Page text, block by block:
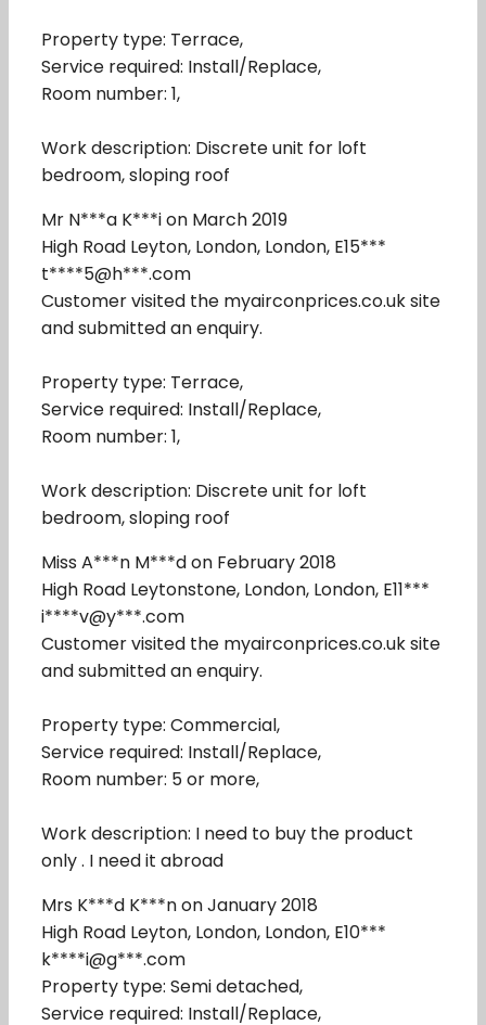
Property type: Terrace,
Service required: Install/Replace,
Room number: 1,
Work description: Discrete unit for loft
bedroom, sloping roof
Mr N***a K***i on March 2019
High Road Leyton, London, London, E15***
t****5@h***.com
Customer visited the myairconprices.co.uk site
and submitted an enquiry.
Property type: Terrace,
Service required: Install/Replace,
Room number: 1,
Work description: Discrete unit for loft
bedroom, sloping roof
Miss A***n M***d on February 2018
High Road Leytonstone, London, London, E11***
i****v@y***.com
Customer visited the myairconprices.co.uk site
and submitted an enquiry.
Property type: Commercial,
Service required: Install/Replace,
Room number: 5 or more,
Work description: I need to buy the product
only . I need it abroad
Mrs K***d K***n on January 2018
High Road Leyton, London, London, E10***
k****i@g***.com
Property type: Semi detached,
Service required: Install/Replace,